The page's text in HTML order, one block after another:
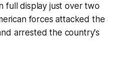
full display just over two
forces attacked the
arrested the country's